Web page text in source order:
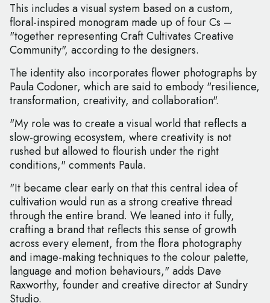
This includes a visual system based on a custom,
floral-inspired monogram made up of four Cs –
"together representing Craft Cultivates Creative
Community", according to the designers.
The identity also incorporates flower photographs by
Paula Codoner, which are said to embody "resilience,
transformation, creativity, and collaboration".
"My role was to create a visual world that reflects a
slow-growing ecosystem, where creativity is not
rushed but allowed to flourish under the right
conditions," comments Paula.
"It became clear early on that this central idea of
cultivation would run as a strong creative thread
through the entire brand. We leaned into it fully,
crafting a brand that reflects this sense of growth
across every element, from the flora photography
and image-making techniques to the colour palette,
language and motion behaviours," adds Dave
Raxworthy, founder and creative director at Sundry
Studio.